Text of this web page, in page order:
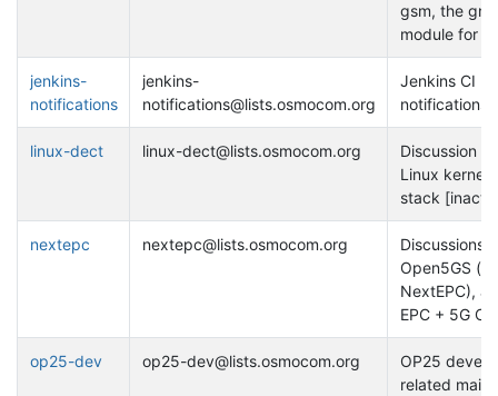
gsm, the
module for
jenkins-
notifications
jenkins-
notifications@lists.osmocom.org
Jenkins CI
notifications
linux-dect linux-dect@lists.osmocom.org
Discussion
Linux kernel
stack
nextepc nextepc@lists.osmocom.org
Discussions
Open5GS
NextEPC), a
EPC + 5G
op25-dev op25-dev@lists.osmocom.org
OP25
related